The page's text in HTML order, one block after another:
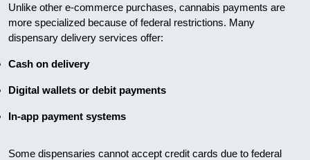
Unlike other e-commerce purchases, cannabis payments are
more specialized because of federal restrictions. Many
dispensary delivery services offer:
Cash on delivery
Digital wallets or debit payments
In-app payment systems
Some dispensaries cannot accept credit cards due to federal